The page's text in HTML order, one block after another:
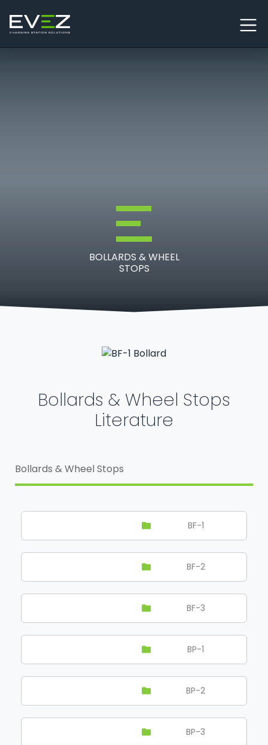
Main Navigation
BOLLARDS & WHEEL
STOPS
Bollards & Wheel Stops
Literature
Bollards & Wheel Stops
BF-1
BF-2
BF-3
BP-1
BP-2
BP-3